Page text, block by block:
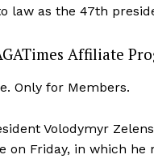
law as the 47th
Affiliate
Only for Members.
Volodymyr
on Friday, in which